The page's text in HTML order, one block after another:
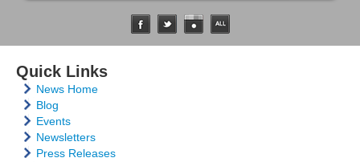
Quick Links
News Home
Blog
Events
Newsletters
Press Releases